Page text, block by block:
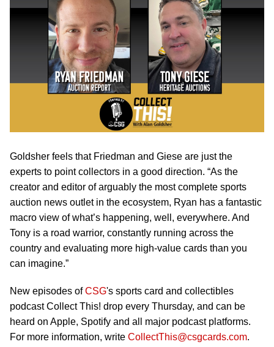
Goldsher feels that Friedman and Giese are just the
experts to point collectors in a good direction. “As the
creator and editor of arguably the most complete sports
auction news outlet in the ecosystem, Ryan has a fantastic
macro view of what’s happening, well, everywhere. And
Tony is a road warrior, constantly running across the
country and evaluating more high-value cards than you
can imagine.”
New episodes ofCSG's sports card and collectibles
podcast Collect This! drop every Thursday, and can be
heard on Apple, Spotify and all major podcast platforms.
For more information, write CollectThis@csgcards.com.